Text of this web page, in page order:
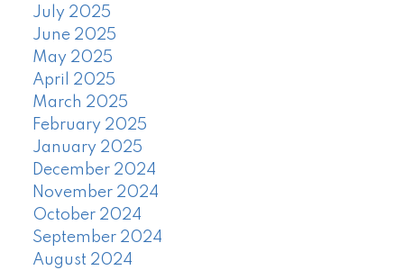
July 2025
June 2025
May 2025
April 2025
March 2025
February 2025
January 2025
December 2024
November 2024
October 2024
September 2024
August 2024